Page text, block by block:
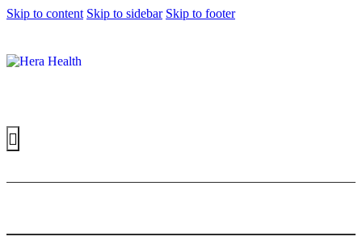
Skip to content Skip to sidebar Skip to footer